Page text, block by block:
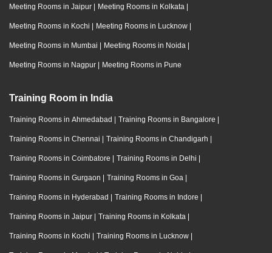
Meeting Rooms in Jaipur | Meeting Rooms in Kolkata |
Meeting Rooms in Kochi | Meeting Rooms in Lucknow |
Meeting Rooms in Mumbai | Meeting Rooms in Noida |
Meeting Rooms in Nagpur | Meeting Rooms in Pune
Training Room in India
Training Rooms in Ahmedabad | Training Rooms in Bangalore |
Training Rooms in Chennai | Training Rooms in Chandigarh |
Training Rooms in Coimbatore | Training Rooms in Delhi |
Training Rooms in Gurgaon | Training Rooms in Goa |
Training Rooms in Hyderabad | Training Rooms in Indore |
Training Rooms in Jaipur | Training Rooms in Kolkata |
Training Rooms in Kochi | Training Rooms in Lucknow |